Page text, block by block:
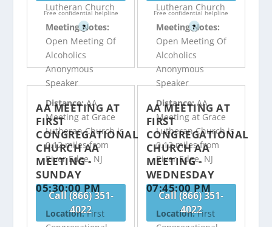
Free confidential helpline
?
Free confidential helpline
?
Lutheran Church
Meeting Notes:
Open Meeting Of
Alcoholics
Anonymous
Speaker
Distance:AA
Meeting at Grace
Lutheran Church is
0.12 miles from
River Edge, NJ
Call (866) 351-
4022
Lutheran Church
Meeting Notes:
Open Meeting Of
Alcoholics
Anonymous
Speaker
Distance:AA
Meeting at Grace
Lutheran Church is
0.12 miles from
River Edge, NJ
Call (866) 351-
4022
AA MEETING AT
FIRST
CONGREGATIONAL
CHURCH AA
MEETING -
SUNDAY
05:30:00 PM
Location:First
AA MEETING AT
FIRST
CONGREGATIONAL
CHURCH AA
MEETING -
WEDNESDAY
07:45:00 PM
Location:First